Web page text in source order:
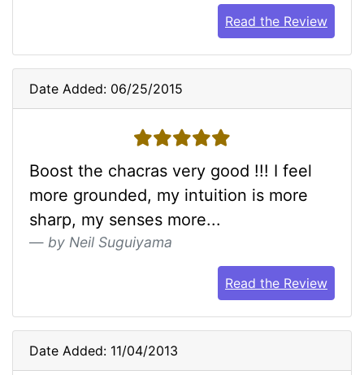
Read the Review
Date Added: 06/25/2015
5 stars
Boost the chacras very good !!! I feel
more grounded, my intuition is more
sharp, my senses more...
by Neil Suguiyama
Read the Review
Date Added: 11/04/2013